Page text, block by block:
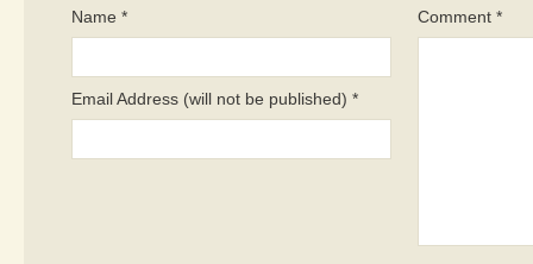
Name *
Email Address (will not be published) *
Comment *